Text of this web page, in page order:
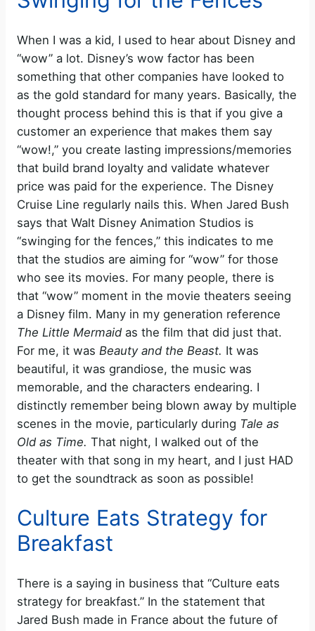
When I was a kid, I used to hear about Disney and
“wow” a lot. Disney’s wow factor has been
something that other companies have looked to
as the gold standard for many years. Basically, the
thought process behind this is that if you give a
customer an experience that makes them say
“wow!,” you create lasting impressions/memories
that build brand loyalty and validate whatever
price was paid for the experience. The Disney
Cruise Line regularly nails this. When Jared Bush
says that Walt Disney Animation Studios is
“swinging for the fences,” this indicates to me
that the studios are aiming for “wow” for those
who see its movies. For many people, there is
that “wow” moment in the movie theaters seeing
a Disney film. Many in my generation reference
The Little Mermaid as the film that did just that.
For me, it was Beauty and the Beast. It was
beautiful, it was grandiose, the music was
memorable, and the characters endearing. I
distinctly remember being blown away by multiple
scenes in the movie, particularly during Tale as
Old as Time. That night, I walked out of the
theater with that song in my heart, and I just HAD
to get the soundtrack as soon as possible!
Culture Eats Strategy for
Breakfast
There is a saying in business that “Culture eats
strategy for breakfast.” In the statement that
Jared Bush made in France about the future of